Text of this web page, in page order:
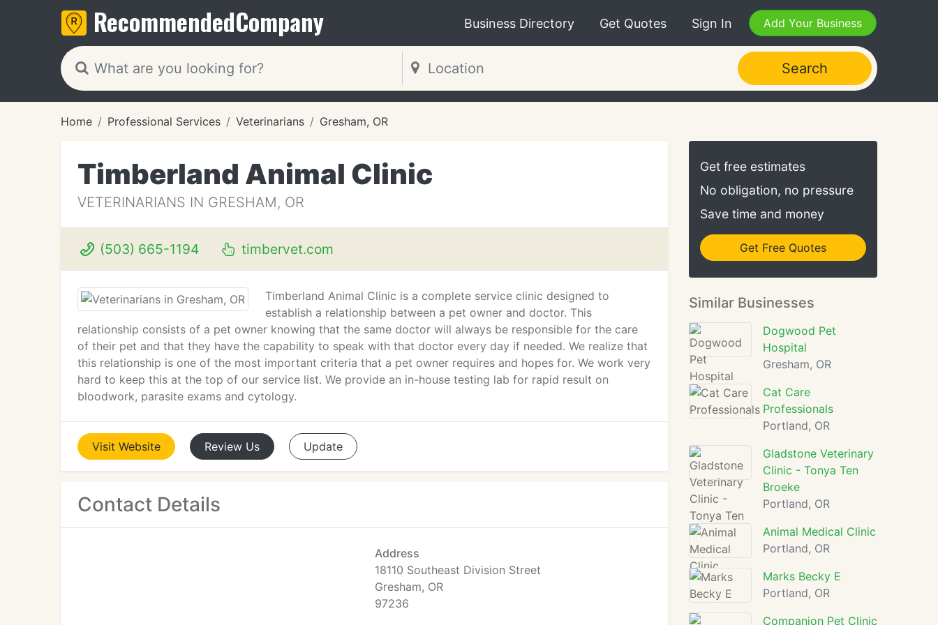
RecommendedCompany Business Directory Get Quotes Sign In Add Your Business
Search
Home Professional Services Veterinarians Gresham, OR
Timberland Animal Clinic
VETERINARIANS IN GRESHAM, OR
(503) 665-1194 timbervet.com
Timberland Animal Clinic is a complete service clinic designed to
establish a relationship between a pet owner and doctor. This
relationship consists of a pet owner knowing that the same doctor will always be responsible for the care
of their pet and that they have the capability to speak with that doctor every day if needed. We realize that
this relationship is one of the most important criteria that a pet owner requires and hopes for. We work very
hard to keep this at the top of our service list. We provide an in-house testing lab for rapid result on
bloodwork, parasite exams and cytology.
Visit Website Review Us Update
Contact Details
Address
18110 Southeast Division Street
Gresham, OR
97236
Get free estimates
No obligation, no pressure
Save time and money
Get Free Quotes
Similar Businesses
Dogwood Pet
Hospital
Gresham, OR
Cat Care
Professionals
Portland, OR
Gladstone Veterinary
Clinic - Tonya Ten
Broeke
Portland, OR
Animal Medical Clinic
Portland, OR
Marks Becky E
Portland, OR
Companion Pet Clinic